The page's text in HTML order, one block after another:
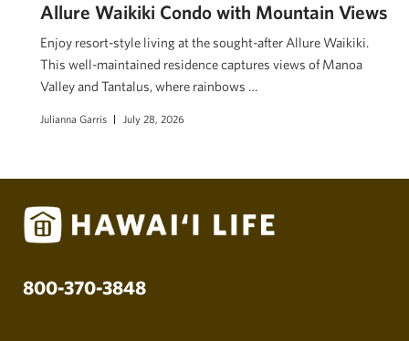
Allure Waikiki Condo with Mountain Views
Enjoy resort-style living at the sought-after Allure Waikiki.
This well-maintained residence captures views of Mānoa
Valley and Tantalus, where rainbows …
Julianna Garris July 28, 2026
800-370-3848